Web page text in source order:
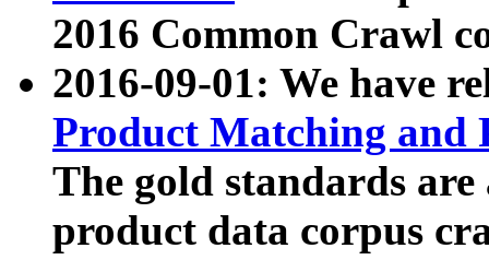
2016 Common Crawl
2016-09-01: We have
Product Matching and
The gold standards
product data corpus